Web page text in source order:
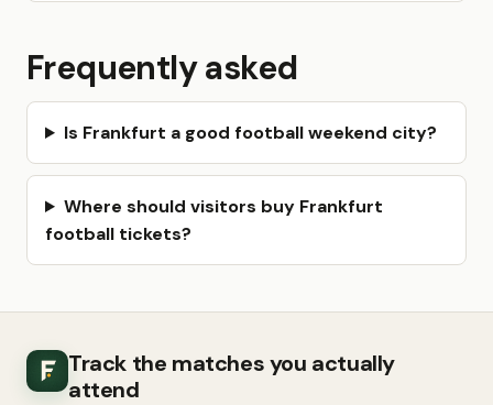
Frequently asked
Is Frankfurt a good football weekend city?
Where should visitors buy Frankfurt
football tickets?
Track the matches you actually
attend